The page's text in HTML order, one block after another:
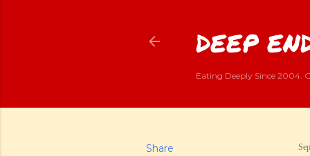
DEEP
Eating Deeply Since 2004.
Share